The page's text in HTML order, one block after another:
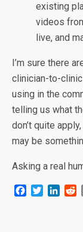
existing
videos
live, and
I’m sure there
clinician-to-
using in the
telling us what
don’t quite
may be
Asking a real